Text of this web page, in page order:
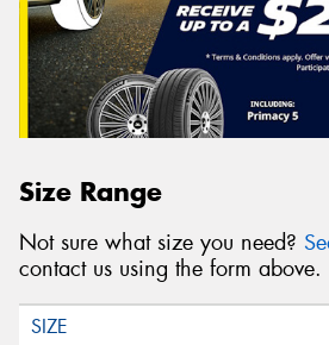
Size Range
Not sure what size you need?
contact us using the form above.